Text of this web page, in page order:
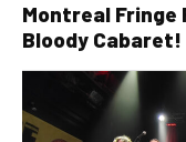
Montreal Fringe
Bloody Cabaret!